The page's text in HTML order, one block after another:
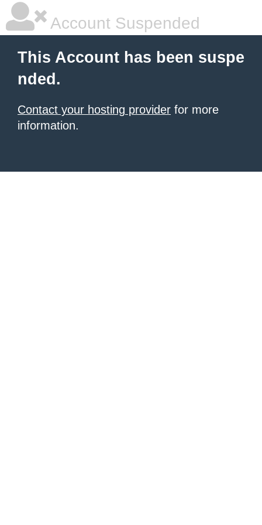
Account Suspended
This Account has been suspe
nded.
Contact your hosting provider for more
information.